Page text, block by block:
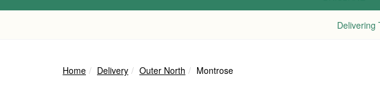
Delivering
Home Delivery Outer North Montrose